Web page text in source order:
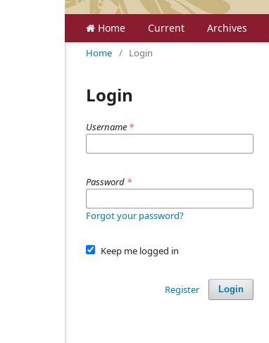
Home Current Archives
Home / Login
Login
Username *
Password *
Forgot your password?
Keep me logged in
Login
Register